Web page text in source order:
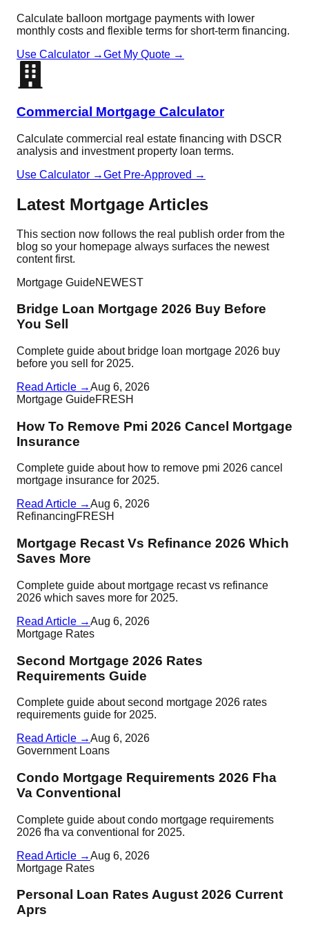
Calculate balloon mortgage payments with lower
monthly costs and flexible terms for short-term financing.
Use Calculator →Get My Quote →
Commercial Mortgage Calculator
Calculate commercial real estate financing with DSCR
analysis and investment property loan terms.
Use Calculator →Get Pre-Approved →
Latest Mortgage Articles
This section now follows the real publish order from the
blog so your homepage always surfaces the newest
content first.
Mortgage GuideNEWEST
Bridge Loan Mortgage 2026 Buy Before
You Sell
Complete guide about bridge loan mortgage 2026 buy
before you sell for 2025.
Read Article →Aug 6, 2026
Mortgage GuideFRESH
How To Remove Pmi 2026 Cancel Mortgage
Insurance
Complete guide about how to remove pmi 2026 cancel
mortgage insurance for 2025.
Read Article →Aug 6, 2026
RefinancingFRESH
Mortgage Recast Vs Refinance 2026 Which
Saves More
Complete guide about mortgage recast vs refinance
2026 which saves more for 2025.
Read Article →Aug 6, 2026
Mortgage Rates
Second Mortgage 2026 Rates
Requirements Guide
Complete guide about second mortgage 2026 rates
requirements guide for 2025.
Read Article →Aug 6, 2026
Government Loans
Condo Mortgage Requirements 2026 Fha
Va Conventional
Complete guide about condo mortgage requirements
2026 fha va conventional for 2025.
Read Article →Aug 6, 2026
Mortgage Rates
Personal Loan Rates August 2026 Current
Aprs